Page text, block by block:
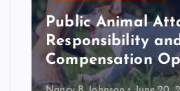
Public Animal
Responsibility
Compensation